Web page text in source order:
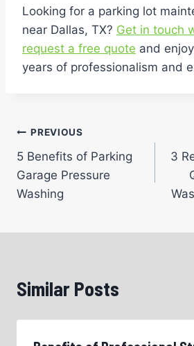
Looking for a parking lot
near Dallas, TX? Get in touch
request a free quote and
years of professionalism and
Post
navigation
PREVIOUS
5 Benefits of Parking
Garage Pressure
Washing
3
Similar Posts